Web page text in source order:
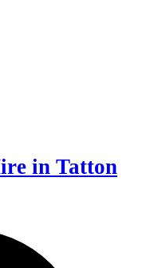
in Tatton